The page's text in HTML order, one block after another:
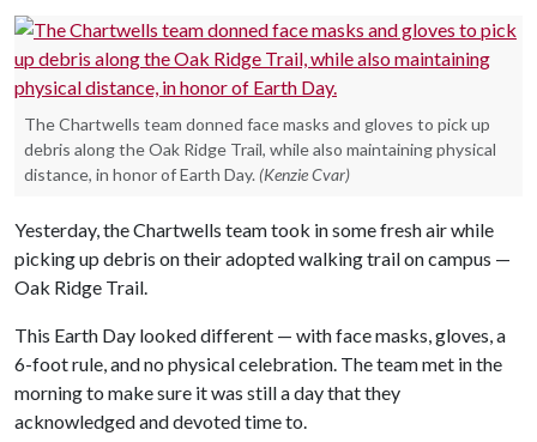
The Chartwells team donned face masks and gloves to pick up
debris along the Oak Ridge Trail, while also maintaining physical
distance, in honor of Earth Day. (Kenzie Cvar)
Yesterday, the Chartwells team took in some fresh air while
picking up debris on their adopted walking trail on campus —
Oak Ridge Trail.
This Earth Day looked different — with face masks, gloves, a
6-foot rule, and no physical celebration. The team met in the
morning to make sure it was still a day that they
acknowledged and devoted time to.